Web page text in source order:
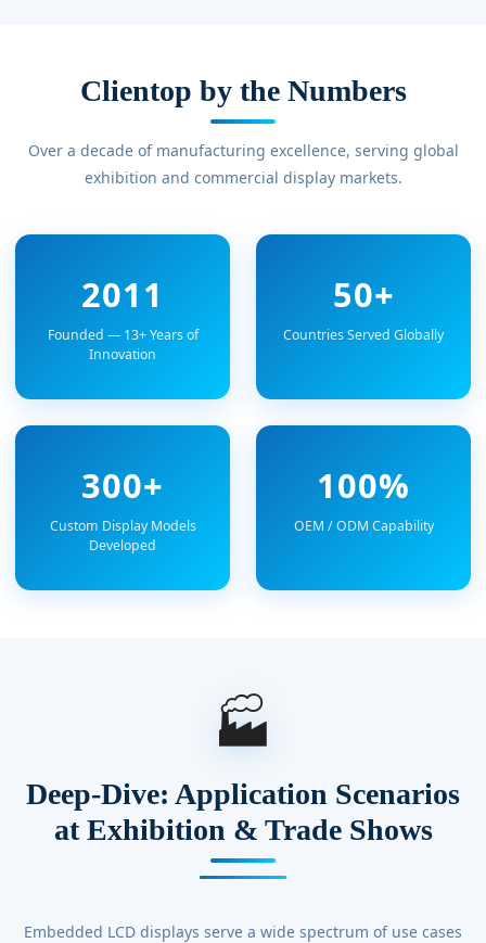
Clientop by the Numbers
Over a decade of manufacturing excellence, serving global
exhibition and commercial display markets.
2011
Founded — 13+ Years of
Innovation
50+
Countries Served Globally
300+
Custom Display Models
Developed
100%
OEM / ODM Capability
🏭
Deep-Dive: Application Scenarios
at Exhibition & Trade Shows
Embedded LCD displays serve a wide spectrum of use cases